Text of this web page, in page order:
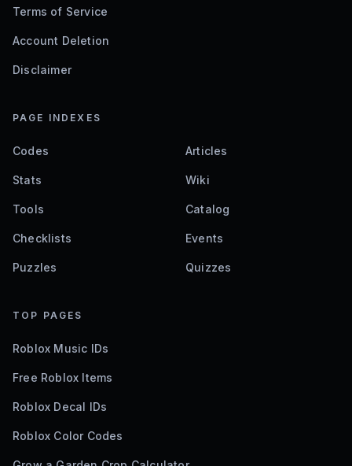
Terms of Service
Account Deletion
Disclaimer
PAGE INDEXES
Codes Articles
Stats Wiki
Tools Catalog
Checklists Events
Puzzles Quizzes
TOP PAGES
Roblox Music IDs
Free Roblox Items
Roblox Decal IDs
Roblox Color Codes